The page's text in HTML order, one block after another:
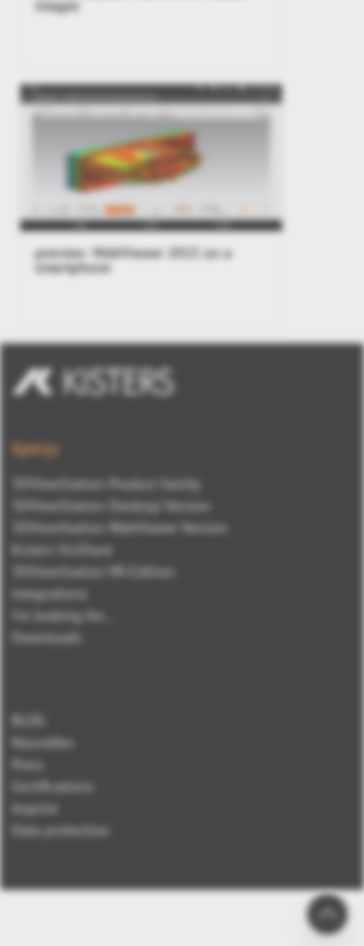
images
preview: WebViewer 2015 on a
smartphone
Aperçu
3DViewStation Product family
3DViewStation Desktop Version
3DViewStation WebViewer Version
Kisters VisShare
3DViewStation VR-Edition
Integrations
I'm looking for...
Downloads
BLOG
Nouvelles
Press
Certifications
Imprint
Data protection